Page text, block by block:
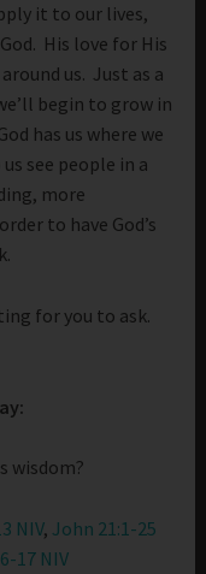
it to our lives,
His love for His
us. Just as a
begin to grow in
has us where we
see people in a
more
to have God’s
for you to ask.
wisdom?
NIV, John 21:1-25
17 NIV